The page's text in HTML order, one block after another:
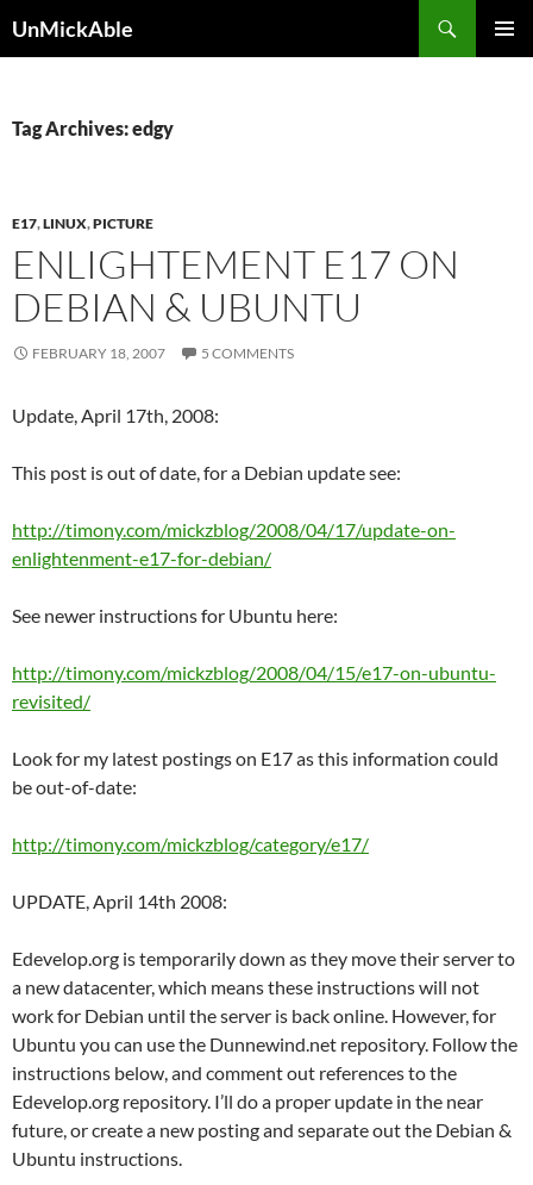
UnMickAble
Tag Archives: edgy
E17,LINUX,PICTURE
ENLIGHTEMENT E17 ON
DEBIAN & UBUNTU
FEBRUARY 18, 2007 5 COMMENTS
Update, April 17th, 2008:
This post is out of date, for a Debian update see:
http://timony.com/mickzblog/2008/04/17/update-on-
enlightenment-e17-for-debian/
See newer instructions for Ubuntu here:
http://timony.com/mickzblog/2008/04/15/e17-on-ubuntu-
revisited/
Look for my latest postings on E17 as this information could
be out-of-date:
http://timony.com/mickzblog/category/e17/
UPDATE, April 14th 2008:
Edevelop.org is temporarily down as they move their server to
a new datacenter, which means these instructions will not
work for Debian until the server is back online. However, for
Ubuntu you can use the Dunnewind.net repository. Follow the
instructions below, and comment out references to the
Edevelop.org repository. I’ll do a proper update in the near
future, or create a new posting and separate out the Debian &
Ubuntu instructions.